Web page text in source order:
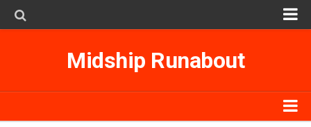
MK3
SpyderSearch
Midship Runabout